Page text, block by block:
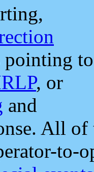
pointing to
, or
and
All
to-